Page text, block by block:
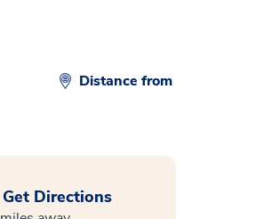
Distance from
Get Directions